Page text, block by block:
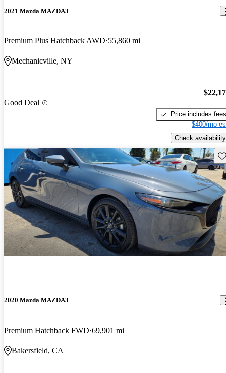
2021 Mazda MAZDA3
Premium Plus Hatchback AWD 55,860 mi
Mechanicville, NY
Good Deal
Price includes fees
$400/mo
Check availability
2020 Mazda MAZDA3
Premium Hatchback FWD 69,901 mi
Bakersfield, CA